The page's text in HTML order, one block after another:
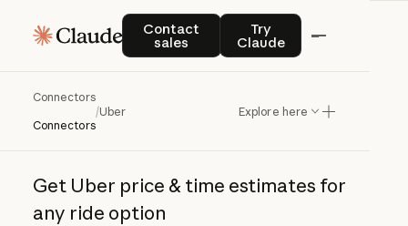
Contact
sales
Contact salesTry
Claude
Try Claude
Connectors
Connectors
/Uber Explore here
Uber
Get Uber price & time estimates for
any ride option